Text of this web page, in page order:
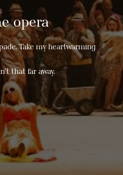
opera
Take my heartwarming
that far away.